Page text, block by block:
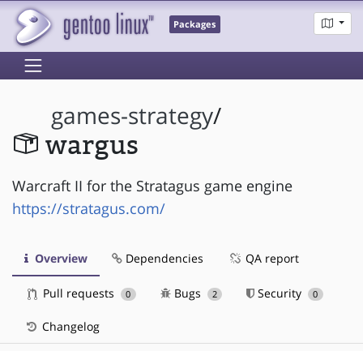
Packages
games-strategy/
wargus
Warcraft II for the Stratagus game engine
https://stratagus.com/
Overview Dependencies QA report
Pull requests 0 Bugs 2 Security 0
Changelog